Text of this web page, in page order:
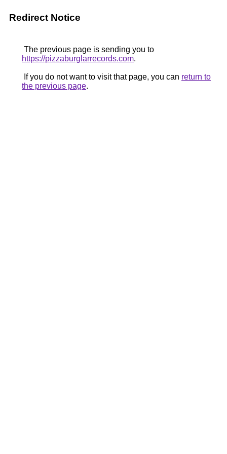
Redirect Notice
The previous page is sending you to
https://pizzaburglarrecords.com.
If you do not want to visit that page, you can return to
the previous page.